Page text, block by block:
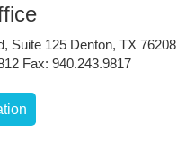
Suite 125 Denton, TX 76208
Fax: 940.243.9817